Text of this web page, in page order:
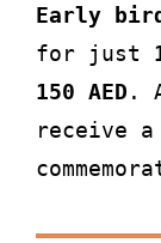
Early
for just
150 AED .
receive